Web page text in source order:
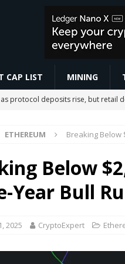
CAP LIST MINING
as protocol deposits rise, but retail
#7 | Make AI Voice Agents
सबसे ज़्यादा काम करते हैं | Trading For
Vou explicar de um jeito
ETHEREUM Breaking Below
Below
Year Bull
2025 CryptoExpert